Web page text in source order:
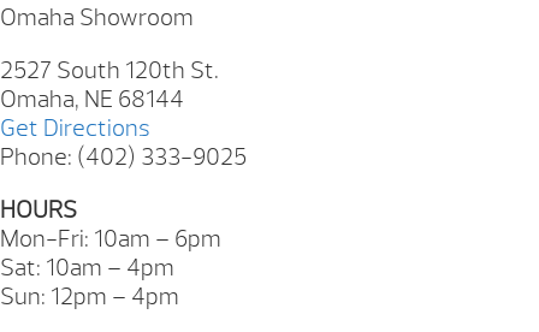
Omaha Showroom
2527 South 120th St.
Omaha, NE 68144
Get Directions
Phone: (402) 333-9025
HOURS
Mon-Fri: 10am – 6pm
Sat: 10am – 4pm
Sun: 12pm – 4pm